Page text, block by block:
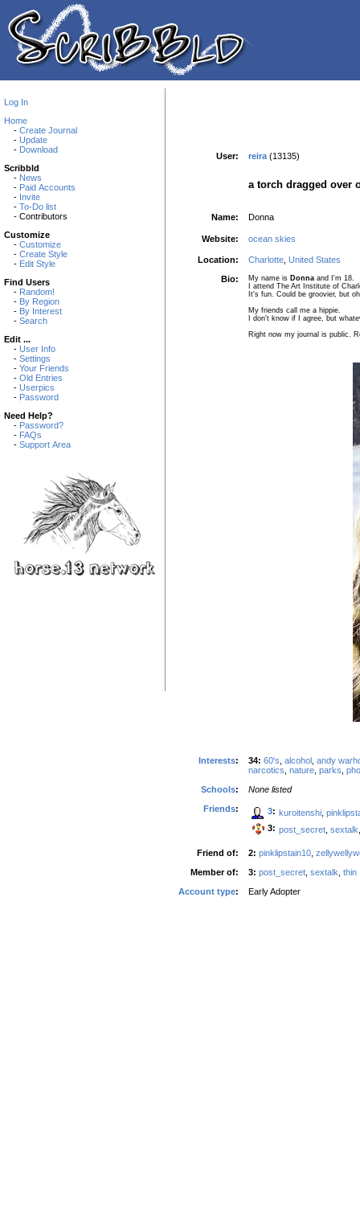
Log In
Home
- Create Journal
- Update
- Download
Scribbld
- News
- Paid Accounts
- Invite
- To-Do list
- Contributors
Customize
- Customize
- Create Style
- Edit Style
Find Users
- Random!
- By Region
- By Interest
- Search
Edit ...
- User Info
- Settings
- Your Friends
- Old Entries
- Userpics
- Password
Need Help?
- Password?
- FAQs
- Support Area
User: reira (13135)
a torch dragged over
Name: Donna
Website: ocean skies
Location: Charlotte United States
Bio:
My name is Donna and I'm 18.
I attend The Art Institute of
It's fun. Could be groovier, but
My friends call me a hippie.
I don't know if I agree, but
Right now my journal is public.
Interests: 34: 60's alcohol andy
narcotics nature parks
Schools:
None listed
Friends: 3: kuroitenshi
3: post_secret sextalk
Friend of: 2: pinklipstain10
Member of:
3: post_secret sextalk thin
Account type: Early Adopter